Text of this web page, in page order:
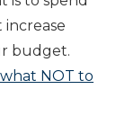
budget.
NOT to